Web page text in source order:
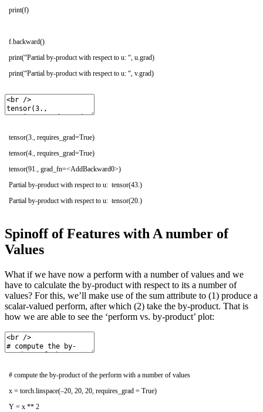
print(f)
f.backward()
print(“Partial by-product with respect to u: “, u.grad)
print(“Partial by-product with respect to u: “, v.grad)
tensor(3., requires_grad=True)
tensor(4., requires_grad=True)
tensor(91., grad_fn=<AddBackward0>)
Partial by-product with respect to u: tensor(43.)
Partial by-product with respect to u: tensor(20.)
Spinoff of Features with A number of
Values
What if we have now a perform with a number of values and we
have to calculate the by-product with respect to its a number of
values? For this, we’ll make use of the sum attribute to (1) produce a
scalar-valued perform, after which (2) take the by-product. That is
how we are able to see the ‘perform vs. by-product’ plot:
# compute the by-product of the perform with a number of values
x = torch.linspace(–20, 20, 20, requires_grad = True)
Y = x ** 2